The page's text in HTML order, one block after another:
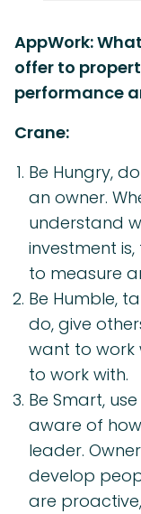
AppWork:
offer to
performance
Crane:
Be Hungry,
an owner.
understand
investment
to measure
Be Humble,
do, give
want to work
to work with.
Be Smart,
aware of
leader.
develop
are